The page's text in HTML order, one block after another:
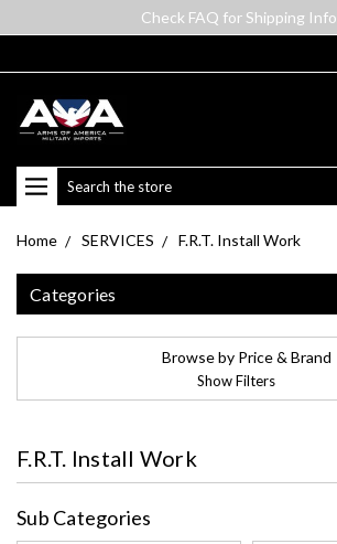
Check FAQ for Shipping Info
Search
Home SERVICES F.R.T. Install Work
Categories
Browse by Price & Brand
Show Filters
F.R.T. Install Work
Sub Categories